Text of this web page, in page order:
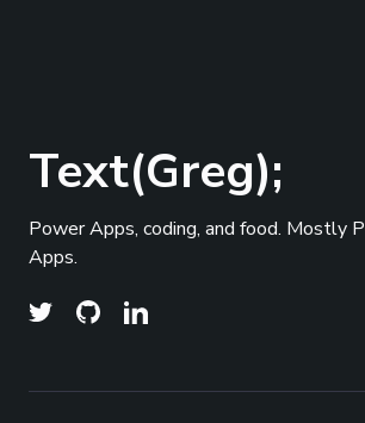
Text(Greg);
Power Apps, coding, and food. Mostly
Apps.